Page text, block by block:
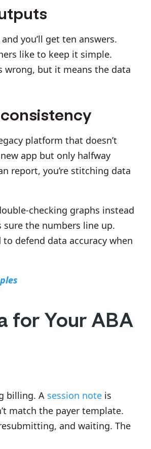
you’ll get ten answers.
like to keep it simple.
wrong, but it means the data
platform that doesn’t
app but only halfway
report, you’re stitching data
checking graphs instead
sure the numbers line up.
defend data accuracy when
for Your ABA
billing. A session note is
match the payer template.
and waiting. The